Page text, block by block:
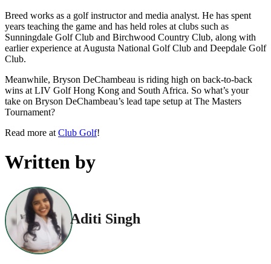
Breed works as a golf instructor and media analyst. He has spent
years teaching the game and has held roles at clubs such as
Sunningdale Golf Club and Birchwood Country Club, along with
earlier experience at Augusta National Golf Club and Deepdale Golf
Club.
Meanwhile, Bryson DeChambeau is riding high on back-to-back
wins at LIV Golf Hong Kong and South Africa. So what’s your
take on Bryson DeChambeau’s lead tape setup at The Masters
Tournament?
Read more at Club Golf!
Written by
Aditi Singh